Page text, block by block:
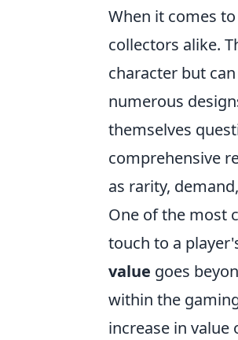
When it comes
collectors alike.
character but
numerous
themselves
comprehensive
as rarity,
One of the most
touch to a
value goes
within the
increase in